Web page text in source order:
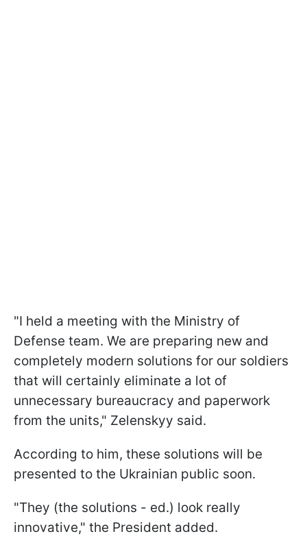
"I held a meeting with the Ministry of
Defense team. We are preparing new and
completely modern solutions for our soldiers
that will certainly eliminate a lot of
unnecessary bureaucracy and paperwork
from the units," Zelenskyy said.
According to him, these solutions will be
presented to the Ukrainian public soon.
"They (the solutions - ed.) look really
innovative," the President added.